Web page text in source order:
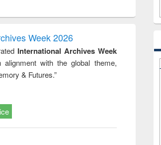
engineeringWeek 2026
International Archives Week
with the global theme,
& Futures.”